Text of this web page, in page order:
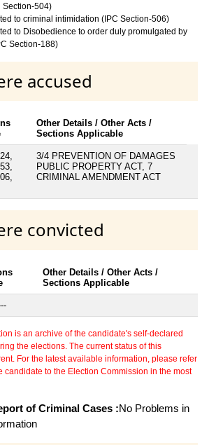
Section-504)
to criminal intimidation (IPC Section-506)
to Disobedience to order duly promulgated by
Section-188)
accused
Other Details / Other Acts /
Sections Applicable
3/4 PREVENTION OF DAMAGES
PUBLIC PROPERTY ACT, 7
CRIMINAL AMENDMENT ACT
convicted
Other Details / Other Acts /
Sections Applicable
is an archive of the candidate's self-declared
the elections. The current status of this
For the latest available information, please refer
candidate to the Election Commission in the most
of Criminal Cases :No Problems in